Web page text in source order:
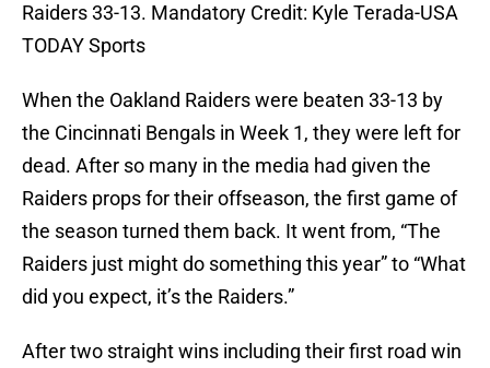
Raiders 33-13. Mandatory Credit: Kyle Terada-USA
TODAY Sports
When the Oakland Raiders were beaten 33-13 by
the Cincinnati Bengals in Week 1, they were left for
dead. After so many in the media had given the
Raiders props for their offseason, the first game of
the season turned them back. It went from, “The
Raiders just might do something this year” to “What
did you expect, it’s the Raiders.”
After two straight wins including their first road win